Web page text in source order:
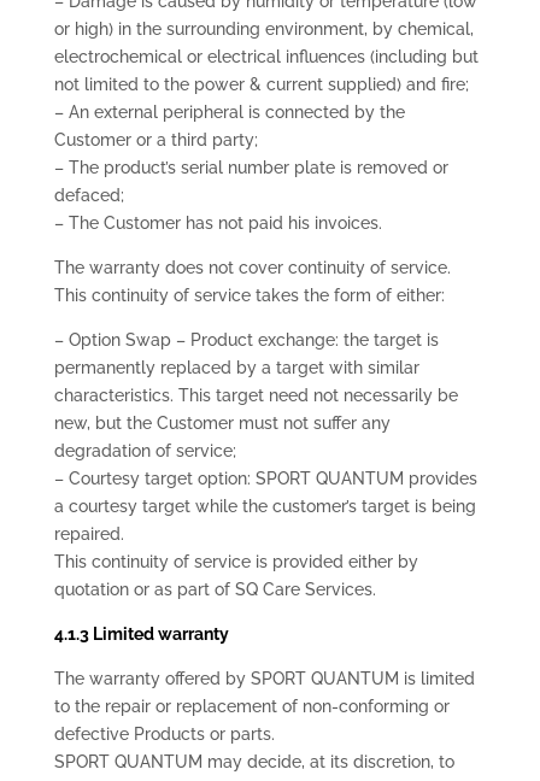
or high) in the surrounding environment, by chemical,
electrochemical or electrical influences (including but
not limited to the power & current supplied) and fire;
– An external peripheral is connected by the
Customer or a third party;
– The product’s serial number plate is removed or
defaced;
– The Customer has not paid his invoices.
The warranty does not cover continuity of service.
This continuity of service takes the form of either:
– Option Swap – Product exchange: the target is
permanently replaced by a target with similar
characteristics. This target need not necessarily be
new, but the Customer must not suffer any
degradation of service;
– Courtesy target option: SPORT QUANTUM provides
a courtesy target while the customer’s target is being
repaired.
This continuity of service is provided either by
quotation or as part of SQ Care Services.
4.1.3 Limited warranty
The warranty offered by SPORT QUANTUM is limited
to the repair or replacement of non-conforming or
defective Products or parts.
SPORT QUANTUM may decide, at its discretion, to